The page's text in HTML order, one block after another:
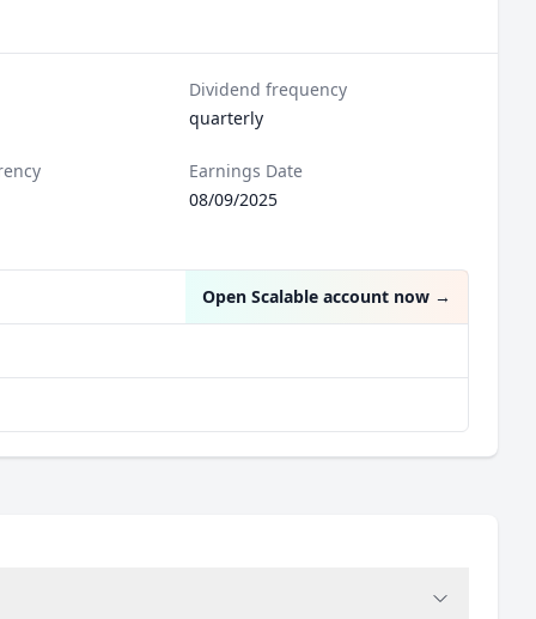
Dividend frequency
quarterly
Earnings Date
08/09/2025
Open Scalable account now →